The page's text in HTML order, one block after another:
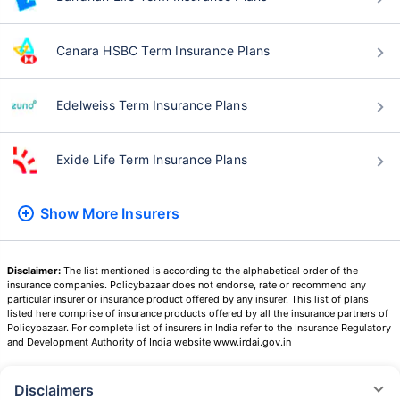
Canara HSBC Term Insurance Plans
Edelweiss Term Insurance Plans
Exide Life Term Insurance Plans
Show More Insurers
Disclaimer: The list mentioned is according to the alphabetical order of the
insurance companies. Policybazaar does not endorse, rate or recommend any
particular insurer or insurance product offered by any insurer. This list of plans
listed here comprise of insurance products offered by all the insurance partners of
Policybazaar. For complete list of insurers in India refer to the Insurance Regulatory
and Development Authority of India website www.irdai.gov.in
Disclaimers